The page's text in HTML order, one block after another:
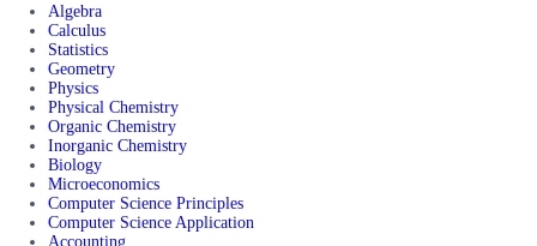
Algebra
Calculus
Statistics
Geometry
Physics
Physical Chemistry
Organic Chemistry
Inorganic Chemistry
Biology
Microeconomics
Computer Science Principles
Computer Science Application
Accounting